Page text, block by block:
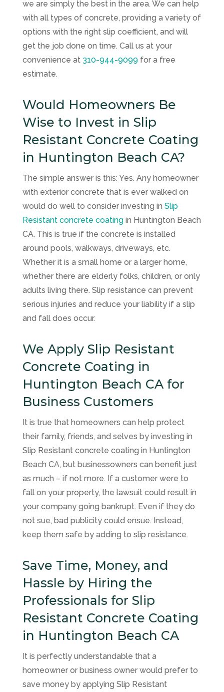
we are simply the best in the area. We can help
with all types of concrete, providing a variety of
options with the right slip coefficient, and will
get the job done on time. Call us at your
convenience at 310-944-9099for a free
estimate.
Would Homeowners Be
Wise to Invest in Slip
Resistant Concrete Coating
in Huntington Beach CA?
The simple answer is this: Yes. Any homeowner
with exterior concrete that is ever walked on
would do well to consider investing in Slip
Resistant concrete coatingin Huntington Beach
CA. This is true if the concrete is installed
around pools, walkways, driveways, etc.
Whether it is a small home or a larger home,
whether there are elderly folks, children, or only
adults living there. Slip resistance can prevent
serious injuries and reduce your liability if a slip
and fall does occur.
We Apply Slip Resistant
Concrete Coating in
Huntington Beach CA for
Business Customers
It is true that homeowners can help protect
their family, friends, and selves by investing in
Slip Resistant concrete coating in Huntington
Beach CA, but businessowners can benefit just
as much – if not more. If a customer were to
fall on your property, the lawsuit could result in
your company going bankrupt. Even if they do
not sue, bad publicity could ensue. Instead,
keep them safe by adding to slip resistance.
Save Time, Money, and
Hassle by Hiring the
Professionals for Slip
Resistant Concrete Coating
in Huntington Beach CA
It is perfectly understandable that a
homeowner or business owner would prefer to
save money by applying Slip Resistant